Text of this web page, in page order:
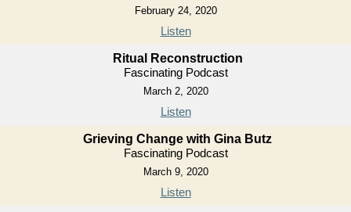
February 24, 2020
Listen
Ritual Reconstruction
Fascinating Podcast
March 2, 2020
Listen
Grieving Change with Gina Butz
Fascinating Podcast
March 9, 2020
Listen